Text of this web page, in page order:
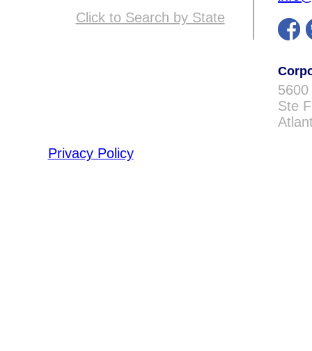
Click to Search by State
Ste
Privacy Policy